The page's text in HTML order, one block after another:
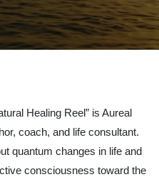
Healing Reel” is Aureal
coach, and life consultant.
quantum changes in life and
consciousness toward the